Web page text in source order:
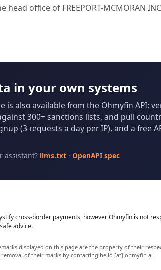
head office of FREEPORT-MCMORAN
in your own systems
is also available from the Ohmyfin API:
300+ sanctions lists, and pull
(3 requests a day per IP), and a free
assistant? llms.txt· OpenAPI spec
cross-border payments, however Ohmyfin is not
advice.
displayed on this page are the property of their
of their marks by contacting hello [at] ohmyfin.ai.